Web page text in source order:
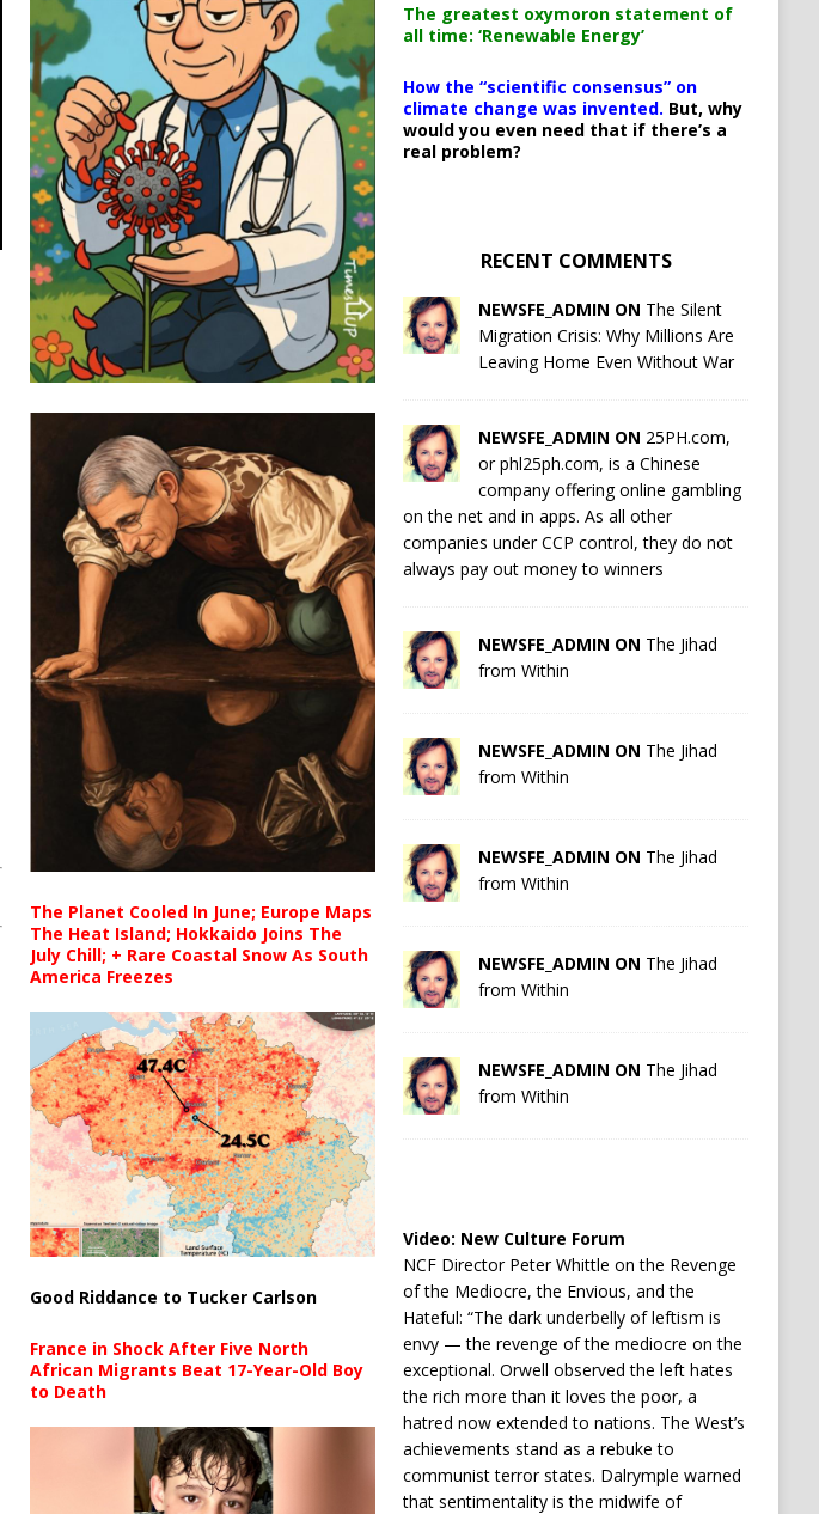
The Planet Cooled In June; Europe Maps
The Heat Island; Hokkaido Joins The
July Chill; + Rare Coastal Snow As South
America Freezes
Good Riddance to Tucker Carlson
France in Shock After Five North
African Migrants Beat 17-Year-Old Boy
to Death
The greatest oxymoron statement of
all time: ‘Renewable Energy’
How the “scientific consensus” on
climate change was invented. But, why
would you even need that if there’s a
real problem?
RECENT COMMENTS
NEWSFE_ADMIN ON The Silent
Migration Crisis: Why Millions Are
Leaving Home Even Without War
NEWSFE_ADMIN ON 25PH.com,
or phl25ph.com, is a Chinese
company offering online gambling
on the net and in apps. As all other
companies under CCP control, they do not
always pay out money to winners
NEWSFE_ADMIN ON The Jihad
from Within
NEWSFE_ADMIN ON The Jihad
from Within
NEWSFE_ADMIN ON The Jihad
from Within
NEWSFE_ADMIN ON The Jihad
from Within
NEWSFE_ADMIN ON The Jihad
from Within
Video: New Culture Forum
NCF Director Peter Whittle on the Revenge
of the Mediocre, the Envious, and the
Hateful: “The dark underbelly of leftism is
envy — the revenge of the mediocre on the
exceptional. Orwell observed the left hates
the rich more than it loves the poor, a
hatred now extended to nations. The West’s
achievements stand as a rebuke to
communist terror states. Dalrymple warned
that sentimentality is the midwife of